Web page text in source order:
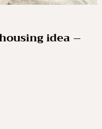
idea –